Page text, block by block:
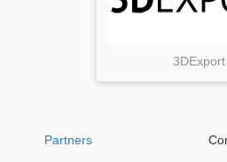
3DExport
Partners